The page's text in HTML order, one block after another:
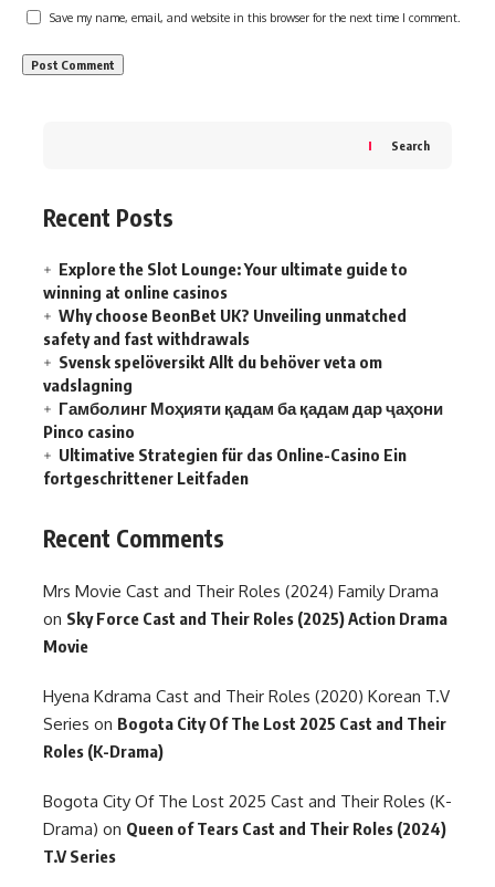
Save my name, email, and website in this browser for the next time I comment.
Search
Recent Posts
Explore the Slot Lounge: Your ultimate guide to
winning at online casinos
Why choose BeonBet UK? Unveiling unmatched
safety and fast withdrawals
Svensk spelöversikt Allt du behöver veta om
vadslagning
Гамболинг Моҳияти қадам ба қадам дар ҷаҳони
Pinco casino
Ultimative Strategien für das Online-Casino Ein
fortgeschrittener Leitfaden
Recent Comments
Mrs Movie Cast and Their Roles (2024) Family Drama
on Sky Force Cast and Their Roles (2025) Action Drama
Movie
Hyena Kdrama Cast and Their Roles (2020) Korean T.V
Series on Bogota City Of The Lost 2025 Cast and Their
Roles (K-Drama)
Bogota City Of The Lost 2025 Cast and Their Roles (K-
Drama) on Queen of Tears Cast and Their Roles (2024)
T.V Series